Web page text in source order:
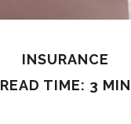
INSURANCE
READ TIME: 3 MIN